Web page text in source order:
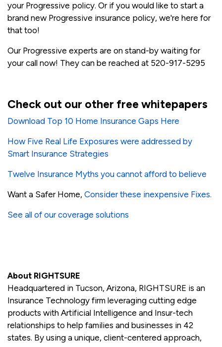
your Progressive policy. Or if you would like to start a
brand new Progressive insurance policy, we're here for
that too!
Our Progressive experts are on stand-by waiting for
your call now! They can be reached at 520-917-5295
Check out our other free whitepapers
Download Top 10 Home Insurance Gaps Here
How Five Real Life Exposures were addressed by
Smart Insurance Strategies
Twelve Insurance Myths you cannot afford to believe
Want a Safer Home, Consider these inexpensive Fixes.
See all of our coverage solutions
About RIGHTSURE
Headquartered in Tucson, Arizona, RIGHTSURE is an
Insurance Technology firm leveraging cutting edge
products with Artificial Intelligence and Insur-tech
relationships to help families and businesses in 42
states. By using a unique, client-centered approach,